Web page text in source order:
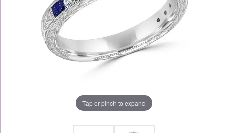
Tap or pinch to expand